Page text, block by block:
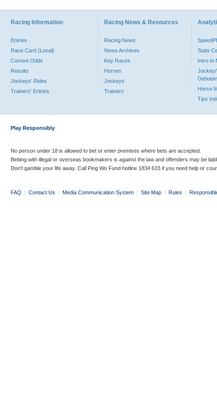
Racing Information
Entries
Race Card (Local)
Current Odds
Results
Jockeys' Rides
Trainers' Entries
Racing News & Resources
Racing News
News Archives
Key Races
Horses
Jockeys
Trainers
Stats
Intro to
Jockey/
Horse
Tips
Play Responsibly
No person under 18 is allowed to bet or enter premises where bets are accepted.
Betting with illegal or overseas bookmakers is against the law and offenders may be
Don’t gamble your life away. Call Ping Wo Fund hotline 1834 633 if you need help or
FAQ | Contact Us | Media Communication System | Site Map | Rules |